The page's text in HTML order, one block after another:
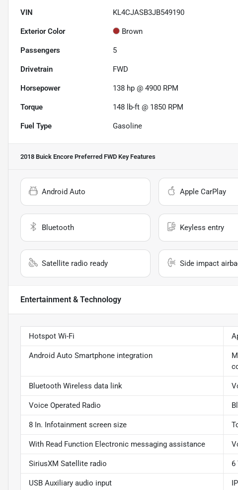
VIN KL4CJASB3JB549190
Exterior Color Brown
Passengers 5
Drivetrain FWD
Horsepower 138 hp @ 4900 RPM
Torque 148 lb-ft @ 1850 RPM
Fuel Type Gasoline
2018 Buick Encore Preferred FWD Key Features
Android Auto Apple CarPlay
Bluetooth Keyless entry
Satellite radio ready Side impact
Entertainment & Technology
Hotspot Wi-Fi
Android Auto Smartphone integration
Bluetooth Wireless data link
Voice Operated Radio
8 In. Infotainment screen size
With Read Function Electronic messaging assistance
SiriusXM Satellite radio 6
USB Auxiliary audio input